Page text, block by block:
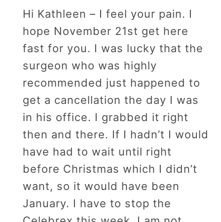
Hi Kathleen – I feel your pain. I
hope November 21st get here
fast for you. I was lucky that the
surgeon who was highly
recommended just happened to
get a cancellation the day I was
in his office. I grabbed it right
then and there. If I hadn’t I would
have had to wait until right
before Christmas which I didn’t
want, so it would have been
January. I have to stop the